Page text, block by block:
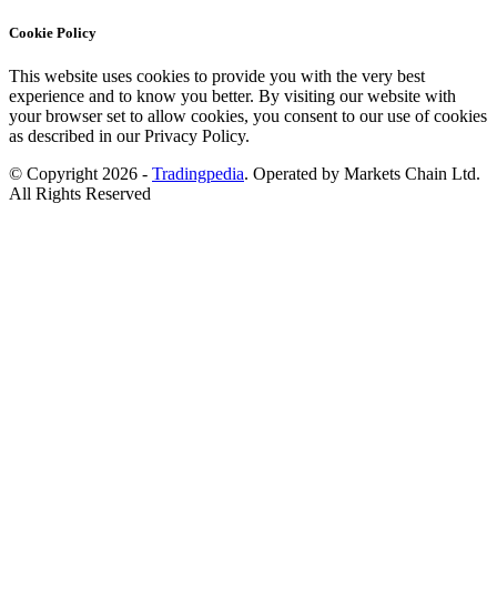
Cookie Policy
This website uses cookies to provide you with the very best
experience and to know you better. By visiting our website with
your browser set to allow cookies, you consent to our use of cookies
as described in our Privacy Policy.
© Copyright 2026 - Tradingpedia. Operated by Markets Chain Ltd.
All Rights Reserved